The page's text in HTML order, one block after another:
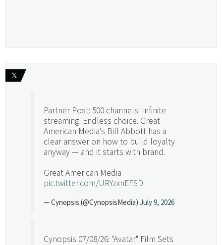
𝕏
Partner Post: 500 channels. Infinite
streaming. Endless choice. Great
American Media's Bill Abbott has a
clear answer on how to build loyalty
anyway — and it starts with brand.
Great American Media
pic.twitter.com/URYzxnEFSD
— Cynopsis (@CynopsisMedia) July 9, 2026
Cynopsis 07/08/26: "Avatar" Film Sets